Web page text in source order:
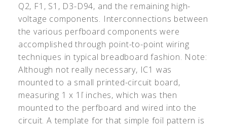
Q2, F1, S1, D3-D94, and the remaining high-
voltage components. Interconnections between
the various perfboard components were
accomplished through point-to-point wiring
techniques in typical breadboard fashion. Note:
Although not really necessary, IC1 was
mounted to a small printed-circuit board,
measuring 1 x 1ľ inches, which was then
mounted to the perfboard and wired into the
circuit. A template for that simple foil pattern is